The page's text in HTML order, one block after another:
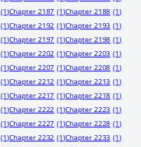
(1)Chapter 2187 (1)Chapter 2188 (1)
(1)Chapter 2192 (1)Chapter 2193 (1)
(1)Chapter 2197 (1)Chapter 2198 (1)
(1)Chapter 2202 (1)Chapter 2203 (1)
(1)Chapter 2207 (1)Chapter 2208 (1)
(1)Chapter 2212 (1)Chapter 2213 (1)
(1)Chapter 2217 (1)Chapter 2218 (1)
(1)Chapter 2222 (1)Chapter 2223 (1)
(1)Chapter 2227 (1)Chapter 2228 (1)
(1)Chapter 2232 (1)Chapter 2233 (1)